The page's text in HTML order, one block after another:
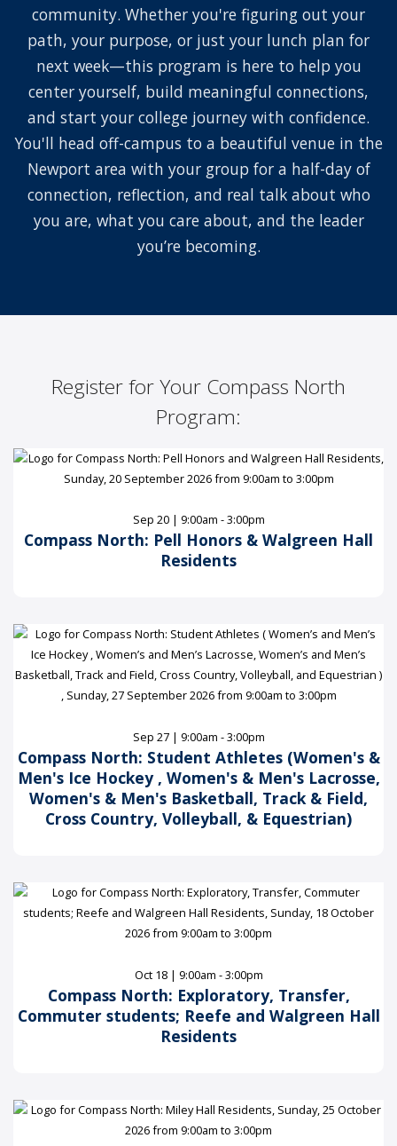
community. Whether you're figuring out your
path, your purpose, or just your lunch plan for
next week—this program is here to help you
center yourself, build meaningful connections,
and start your college journey with confidence.
You'll head off-campus to a beautiful venue in the
Newport area with your group for a half-day of
connection, reflection, and real talk about who
you are, what you care about, and the leader
you’re becoming.
Register for Your Compass North
Program:
Sep 20 | 9:00am - 3:00pm
Compass North: Pell Honors & Walgreen Hall
Residents
Sep 27 | 9:00am - 3:00pm
Compass North: Student Athletes (Women's &
Men's Ice Hockey , Women's & Men's Lacrosse,
Women's & Men's Basketball, Track & Field,
Cross Country, Volleyball, & Equestrian)
Oct 18 | 9:00am - 3:00pm
Compass North: Exploratory, Transfer,
Commuter students; Reefe and Walgreen Hall
Residents